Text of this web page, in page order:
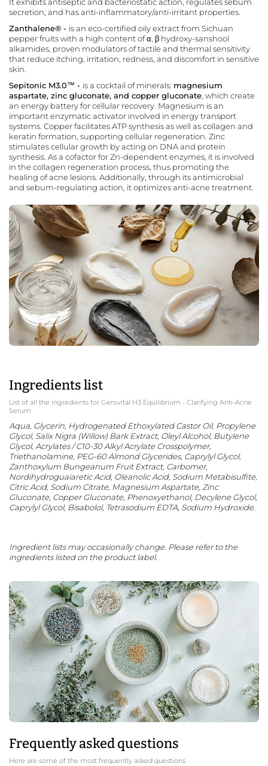
secretion, and has anti-inflammatory/anti-irritant properties.
Zanthalene® - is an eco-certified oily extract from Sichuan
pepper fruits with a high content of α, β hydroxy-sanshool
alkamides, proven modulators of tactile and thermal sensitivity
that reduce itching, irritation, redness, and discomfort in sensitive
skin.
Sepitonic M3.0™ - is a cocktail of minerals: magnesium
aspartate, zinc gluconate, and copper gluconate , which create
an energy battery for cellular recovery. Magnesium is an
important enzymatic activator involved in energy transport
systems. Copper facilitates ATP synthesis as well as collagen and
keratin formation, supporting cellular regeneration. Zinc
stimulates cellular growth by acting on DNA and protein
synthesis. As a cofactor for Zn-dependent enzymes, it is involved
in the collagen regeneration process, thus promoting the
healing of acne lesions. Additionally, through its antimicrobial
and sebum-regulating action, it optimizes anti-acne treatment.
Ingredients list
List of all the ingredients for Gerovital H3 Equilibrium - Clarifying Anti-Acne
Serum
Aqua, Glycerin, Hydrogenated Ethoxylated Castor Oil, Propylene
Glycol, Salix Nigra (Willow) Bark Extract, Oleyl Alcohol, Butylene
Glycol, Acrylates / C10-30 Alkyl Acrylate Crosspolymer,
Triethanolamine, PEG-60 Almond Glycerides, Caprylyl Glycol,
Zanthoxylum Bungeanum Fruit Extract, Carbomer,
Nordihydroguaiaretic Acid, Oleanolic Acid, Sodium Metabisulfite,
Citric Acid, Sodium Citrate, Magnesium Aspartate, Zinc
Gluconate, Copper Gluconate, Phenoxyethanol, Decylene Glycol,
Caprylyl Glycol, Bisabolol, Tetrasodium EDTA, Sodium Hydroxide.
Ingredient lists may occasionally change. Please refer to the
ingredients listed on the product label.
Frequently asked questions
Here are some of the most frequently asked questions